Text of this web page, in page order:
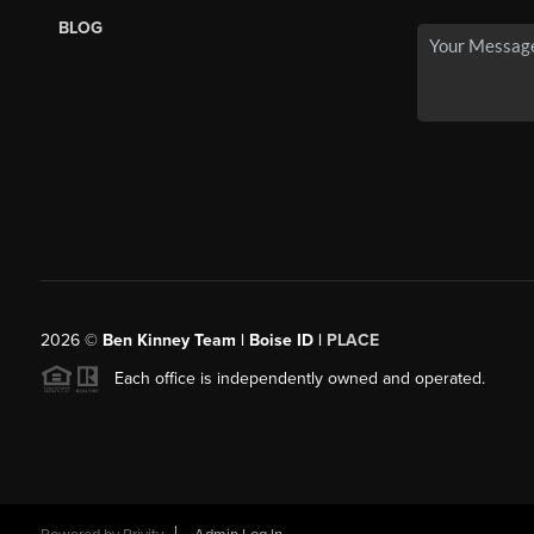
BLOG
2026© Ben Kinney Team | Boise ID | PLACE
Each office is independently owned and operated.